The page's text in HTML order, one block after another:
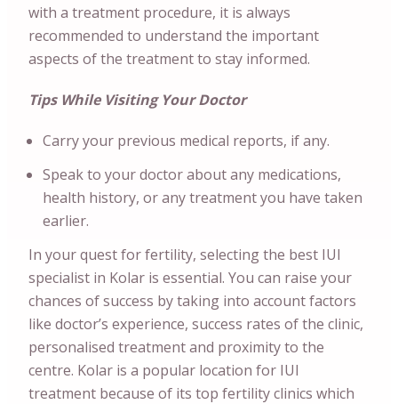
with a treatment procedure, it is always
recommended to understand the important
aspects of the treatment to stay informed.
Tips While Visiting Your Doctor
Carry your previous medical reports, if any.
Speak to your doctor about any medications,
health history, or any treatment you have taken
earlier.
In your quest for fertility, selecting the best IUI
specialist in Kolar is essential. You can raise your
chances of success by taking into account factors
like doctor’s experience, success rates of the clinic,
personalised treatment and proximity to the
centre. Kolar is a popular location for IUI
treatment because of its top fertility clinics which